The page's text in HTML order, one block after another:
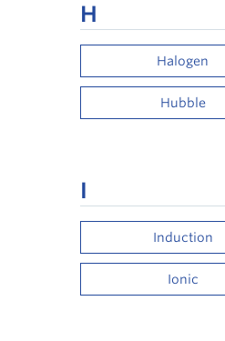
H
Halogen
Hubble
I
Induction
Ionic